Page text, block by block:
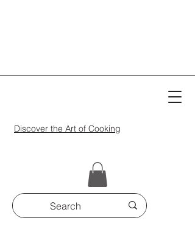
Discover the Art of Cooking